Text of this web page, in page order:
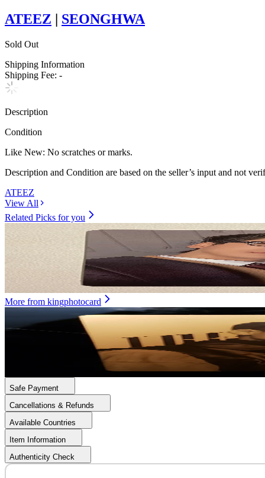
ATEEZ
SEONGHWA
Sold Out
Shipping Information
Shipping Fee: -
Description
Condition
Like New: No scratches or marks.
Description and Condition are based on the seller’s input and not
ATEEZ
View All
Related Picks for you
SEONGHWA
GOLDEN HOUR : Part.4 POCAALBUM VER.
USD
More from kingphotocard
SAN
ATEEZ TREASURE : Hidden Map Episode.1
Safe Payment
Cancellations & Refunds
Available Countries
Item Information
Authenticity Check